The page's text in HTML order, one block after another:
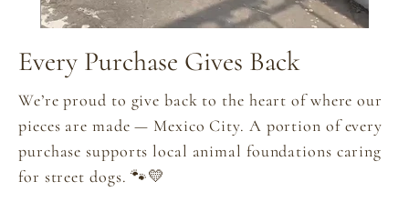
Every Purchase Gives Back
We’re proud to give back to the heart of where our
pieces are made — Mexico City. A portion of every
purchase supports local animal foundations caring
for street dogs. 🐾💛